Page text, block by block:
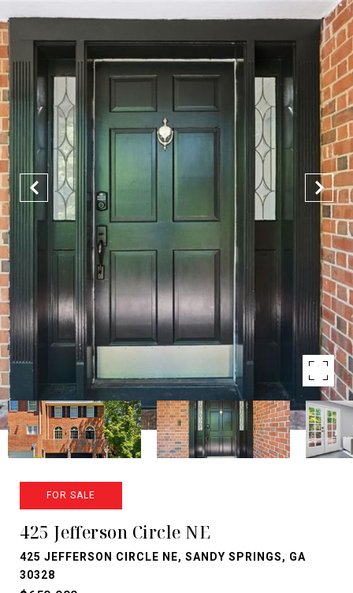
FOR SALE
425 Jefferson Circle NE
425 JEFFERSON CIRCLE NE, SANDY SPRINGS, GA
30328